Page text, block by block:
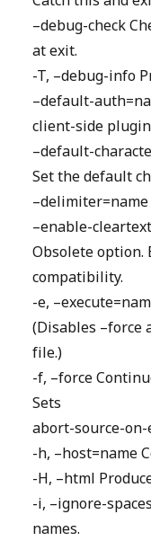
–debug-check
at exit.
-T, –debug-info
–default-
client-side
–default-
Set the default
–enable-
Obsolete option.
compatibility.
-e,
(Disables –force
file.)
-f, –force
Sets
abort-source-
-h, –host=name
-H, –html
-i, –ignore-
names.